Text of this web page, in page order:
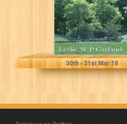
Leslie W P Garland
30th- 31stMar 18